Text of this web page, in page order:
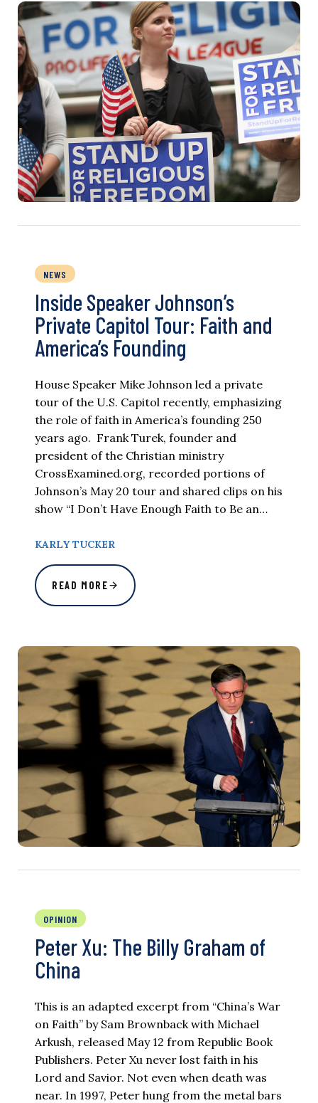
NEWS
Inside Speaker Johnson’s
Private Capitol Tour: Faith and
America’s Founding
House Speaker Mike Johnson led a private
tour of the U.S. Capitol recently, emphasizing
the role of faith in America’s founding 250
years ago. Frank Turek, founder and
president of the Christian ministry
CrossExamined.org, recorded portions of
Johnson’s May 20 tour and shared clips on his
show “I Don’t Have Enough Faith to Be an…
KARLY TUCKER
READ MORE
OPINION
Peter Xu: The Billy Graham of
China
This is an adapted excerpt from “China’s War
on Faith” by Sam Brownback with Michael
Arkush, released May 12 from Republic Book
Publishers. Peter Xu never lost faith in his
Lord and Savior. Not even when death was
near. In 1997, Peter hung from the metal bars